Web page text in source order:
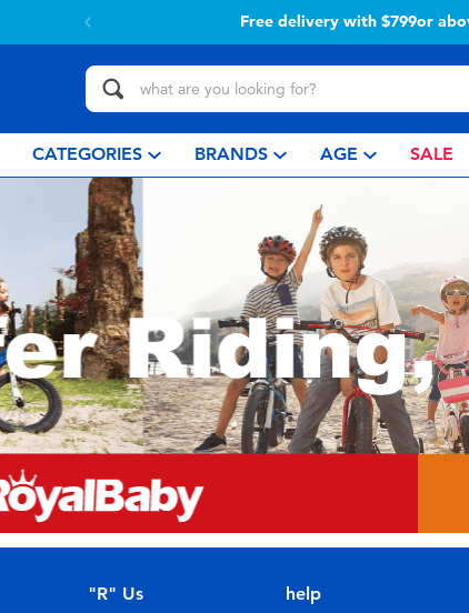
Free delivery with $799or
CATEGORIES BRANDS AGE SALE
"R" Us help